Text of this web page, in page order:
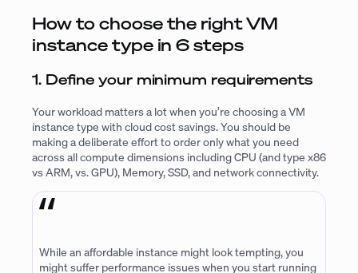
How to choose the right VM
instance type in 6 steps
1. Define your minimum requirements
Your workload matters a lot when you’re choosing a VM
instance type with cloud cost savings. You should be
making a deliberate effort to order only what you need
across all compute dimensions including CPU (and type x86
vs ARM, vs. GPU), Memory, SSD, and network connectivity.
While an affordable instance might look tempting, you
might suffer performance issues when you start running